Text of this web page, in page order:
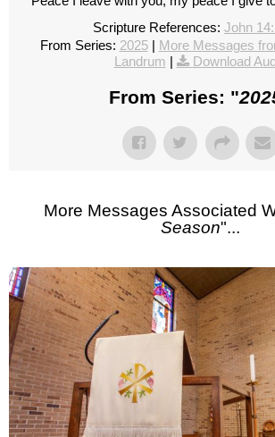
Scripture References: John
From Series: 2025| More Messages
Landrum | Download
From Series: "
More Messages Associated
Season"...